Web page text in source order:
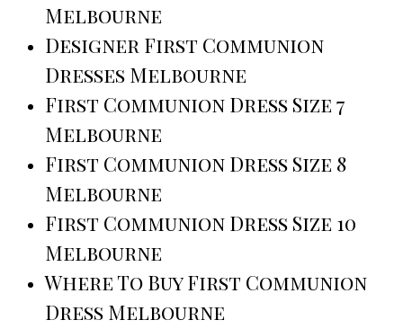
Melbourne
Designer First Communion
Dresses Melbourne
First Communion Dress Size 7
Melbourne
First Communion Dress Size 8
Melbourne
First Communion Dress Size 10
Melbourne
Where To Buy First Communion
Dress Melbourne